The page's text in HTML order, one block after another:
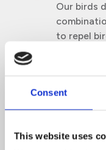
Consent
This website uses
Our birds
to repel
roosting
them
done by